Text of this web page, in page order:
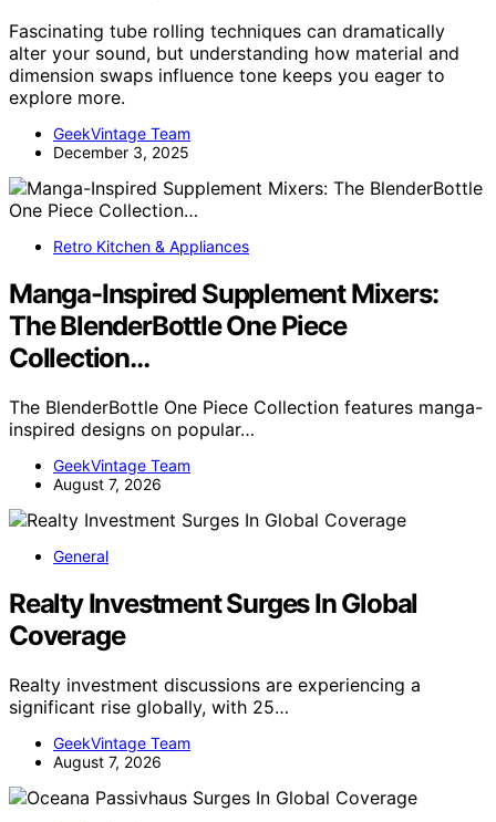
Fascinating tube rolling techniques can dramatically
alter your sound, but understanding how material and
dimension swaps influence tone keeps you eager to
explore more.
GeekVintage Team
December 3, 2025
Retro Kitchen & Appliances
Manga-Inspired Supplement Mixers:
The BlenderBottle One Piece
Collection…
The BlenderBottle One Piece Collection features manga-
inspired designs on popular…
GeekVintage Team
August 7, 2026
General
Realty Investment Surges In Global
Coverage
Realty investment discussions are experiencing a
significant rise globally, with 25…
GeekVintage Team
August 7, 2026